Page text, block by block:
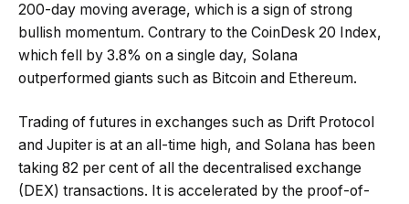
200-day moving average, which is a sign of strong
bullish momentum. Contrary to the CoinDesk 20 Index,
which fell by 3.8% on a single day, Solana
outperformed giants such as Bitcoin and Ethereum.
Trading of futures in exchanges such as Drift Protocol
and Jupiter is at an all-time high, and Solana has been
taking 82 per cent of all the decentralised exchange
(DEX) transactions. It is accelerated by the proof-of-